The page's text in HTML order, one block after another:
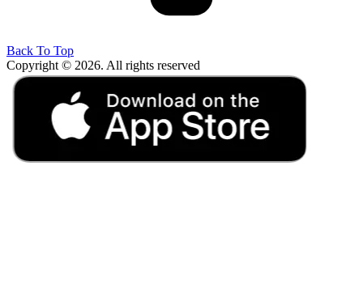
Back To Top
Copyright © 2026. All rights reserved